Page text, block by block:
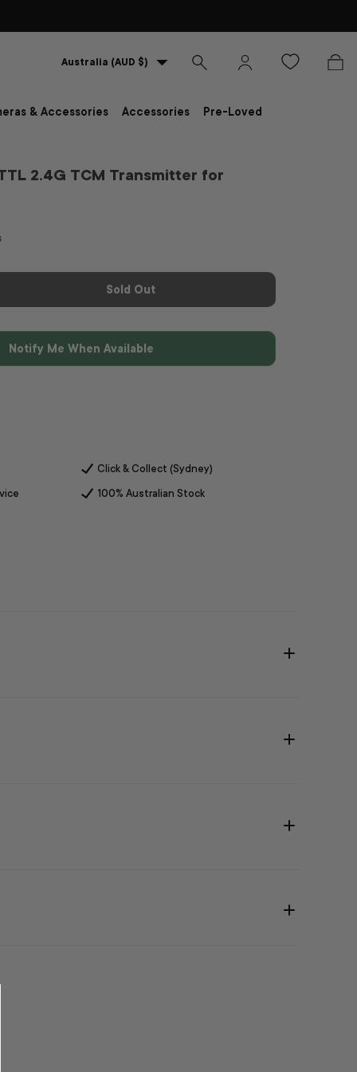
Country/Region
Australia (AUD $)
Search Log in Bag
& Accessories Accessories Pre-Loved
2.4G TCM Transmitter for
Sold Out
Notify Me When Available
Click & Collect (Sydney)
100% Australian Stock